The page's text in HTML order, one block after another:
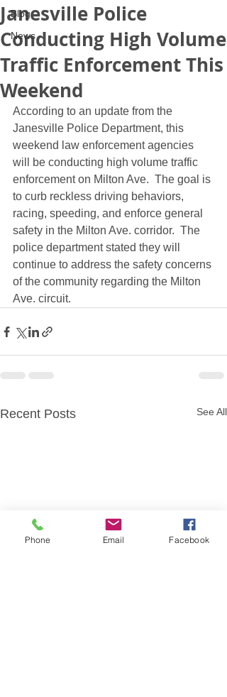
Blog
News
Janesville Police
Conducting High Volume
Traffic Enforcement This
Weekend
According to an update from the
Janesville Police Department, this
weekend law enforcement agencies
will be conducting high volume traffic
enforcement on Milton Ave.  The goal is
to curb reckless driving behaviors,
racing, speeding, and enforce general
safety in the Milton Ave. corridor.  The
police department stated they will
continue to address the safety concerns
of the community regarding the Milton
Ave. circuit.
Recent Posts See All
Phone Email Facebook